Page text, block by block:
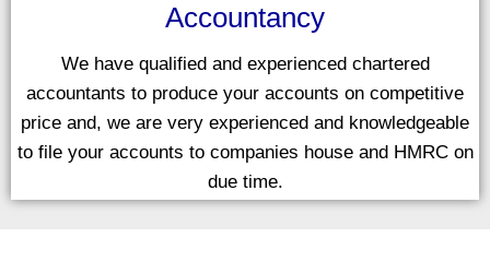
Accountancy
We have qualified and experienced chartered
accountants to produce your accounts on competitive
price and, we are very experienced and knowledgeable
to file your accounts to companies house and HMRC on
due time.